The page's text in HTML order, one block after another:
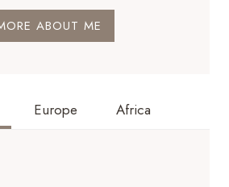
ABOUT ME
Europe Africa